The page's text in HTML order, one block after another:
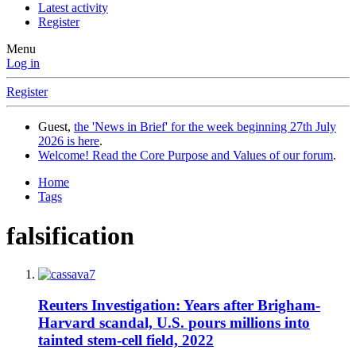
Latest activity
Register
Menu
Log in
Register
Guest, the 'News in Brief' for the week beginning 27th July
2026 is here.
Welcome! Read the Core Purpose and Values of our forum.
Home
Tags
falsification
Reuters Investigation: Years after Brigham-
Harvard scandal, U.S. pours millions into
tainted stem-cell field, 2022